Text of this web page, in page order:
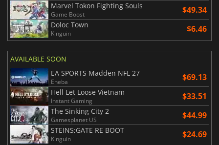
Marvel Tokon Fighting Souls
Game Boost $49.34
Doloc Town
Kinguin $6.46
AVAILABLE SOON
EA SPORTS Madden NFL 27
Eneba $69.13
Hell Let Loose Vietnam
Instant Gaming $33.51
The Sinking City 2
Gamesplanet US $44.99
STEINS;GATE RE BOOT
Kinguin $24.69